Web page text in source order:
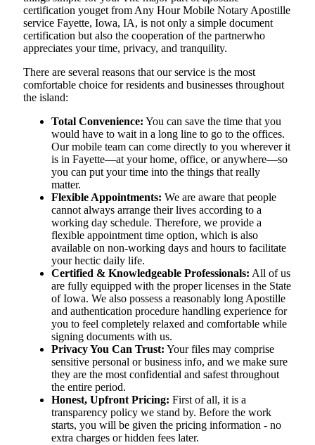
certification youget from Any Hour Mobile Notary Apostille
service Fayette, Iowa, IA, is not only a simple document
certification but also the cooperation of the partnerwho
appreciates your time, privacy, and tranquility.
There are several reasons that our service is the most
comfortable choice for residents and businesses throughout
the island:
Total Convenience: You can save the time that you
would have to wait in a long line to go to the offices.
Our mobile team can come directly to you wherever it
is in Fayette—at your home, office, or anywhere—so
you can put your time into the things that really
matter.
Flexible Appointments: We are aware that people
cannot always arrange their lives according to a
working day schedule. Therefore, we provide a
flexible appointment time option, which is also
available on non-working days and hours to facilitate
your hectic daily life.
Certified & Knowledgeable Professionals: All of us
are fully equipped with the proper licenses in the State
of Iowa. We also possess a reasonably long Apostille
and authentication procedure handling experience for
you to feel completely relaxed and comfortable while
signing documents with us.
Privacy You Can Trust: Your files may comprise
sensitive personal or business info, and we make sure
they are the most confidential and safest throughout
the entire period.
Honest, Upfront Pricing: First of all, it is a
transparency policy we stand by. Before the work
starts, you will be given the pricing information - no
extra charges or hidden fees later.